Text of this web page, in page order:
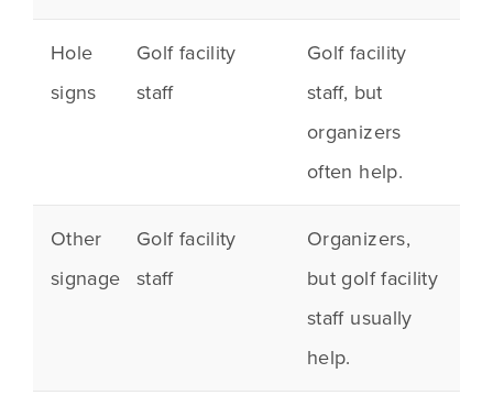
Hole
signs
Golf facility
staff
Golf facility
staff, but
organizers
often help.
Other
signage
Golf facility
staff
Organizers,
but golf facility
staff usually
help.